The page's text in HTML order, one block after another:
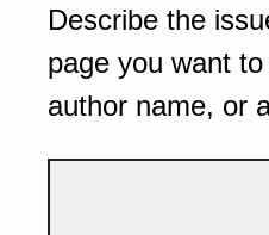
Describe the
page you want
author name, or